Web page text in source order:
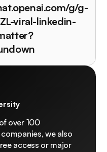
g/g-
viral-linkedin-
over 100
we also
access or major